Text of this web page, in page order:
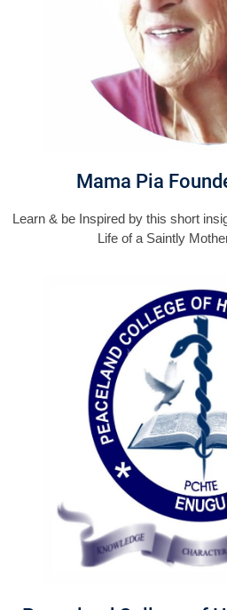
Mama Pia
Learn & be Inspired by this short
Life of a Saintly